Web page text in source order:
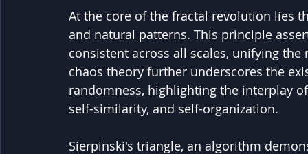
At the core of the fractal revolution lies
and natural patterns. This principle
consistent across all scales, unifying
chaos theory further underscores the
randomness, highlighting the interplay
self-similarity, and self-organization.
Sierpinski's triangle, an algorithm